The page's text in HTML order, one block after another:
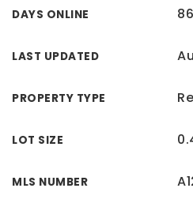
DAYS ONLINE 86
LAST UPDATED
PROPERTY TYPE
LOT SIZE
MLS NUMBER